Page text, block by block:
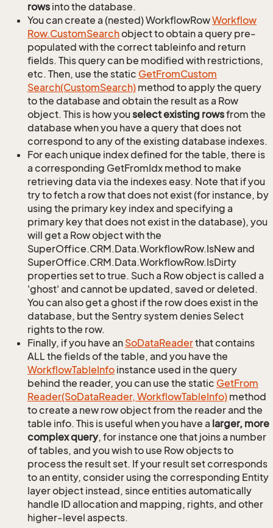
rows into the database.
You can create a (nested) WorkflowRowWorkflow
Row.CustomSearchobject to obtain a query pre-
populated with the correct tableinfo and return
fields. This query can be modified with restrictions,
etc. Then, use the static GetFromCustom
Search(CustomSearch) method to apply the query
to the database and obtain the result as a Row
object. This is how youselect existing rowsfrom the
database when you have a query that does not
correspond to any of the existing database indexes.
For each unique index defined for the table, there is
a corresponding GetFromIdx method to make
retrieving data via the indexes easy. Note that if you
try to fetch a row that does not exist (for instance, by
using the primary key index and specifying a
primary key that does not exist in the database), you
will get a Row object with the
SuperOffice.CRM.Data.WorkflowRow.IsNew and
SuperOffice.CRM.Data.WorkflowRow.IsDirty
properties set to true. Such a Row object is called a
'ghost' and cannot be updated, saved or deleted.
You can also get a ghost if the row does exist in the
database, but the Sentry system denies Select
rights to the row.
Finally, if you have an SoDataReaderthat contains
ALL the fields of the table, and you have the
WorkflowTableInfo instance used in the query
behind the reader, you can use the static GetFrom
Reader(SoDataReader, WorkflowTableInfo) method
to create a new row object from the reader and the
table info. This is useful when you have a larger, more
complex query, for instance one that joins a number
of tables, and you wish to use Row objects to
process the result set. If your result set corresponds
to an entity, consider using the corresponding Entity
layer object instead, since entities automatically
handle ID allocation and mapping, rights, and other
higher-level aspects.